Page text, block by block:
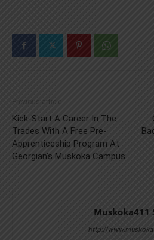
Previous article
Kick-Start A Career In The
Trades With A Free Pre-
Apprenticeship Program At
Georgian’s Muskoka Campus
Muskoka411
http://